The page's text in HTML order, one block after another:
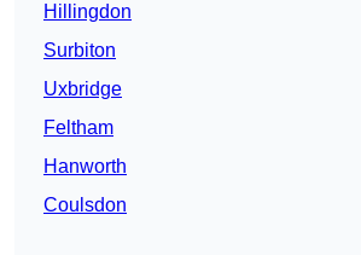
Hillingdon
Surbiton
Uxbridge
Feltham
Hanworth
Coulsdon